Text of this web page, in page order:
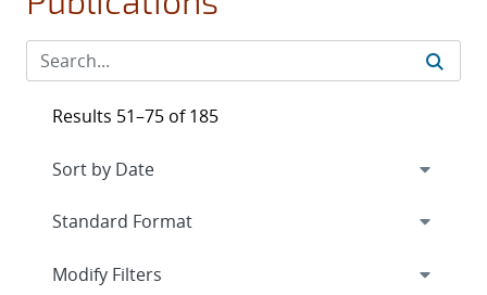
Results 51–75 of 185
Expand
Modify Filters